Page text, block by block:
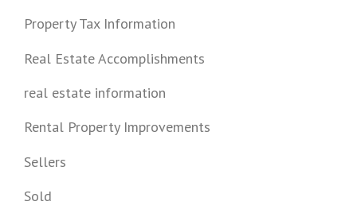
Property Tax Information
Real Estate Accomplishments
real estate information
Rental Property Improvements
Sellers
Sold